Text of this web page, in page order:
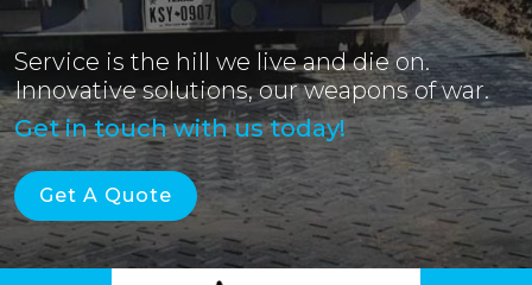
Service is the hill we live and die on.
Innovative solutions, our weapons of war.
Get in touch with us today!
Get A Quote